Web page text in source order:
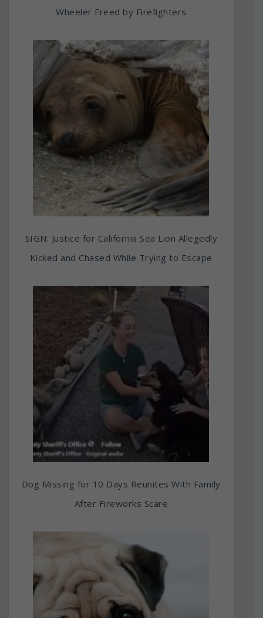
Wheeler Freed by Firefighters
SIGN: Justice for California Sea Lion Allegedly
Kicked and Chased While Trying to Escape
Dog Missing for 10 Days Reunites With Family
After Fireworks Scare